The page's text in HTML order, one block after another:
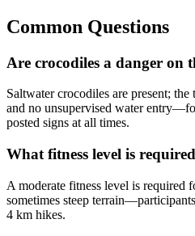
Common Questions
Are crocodiles a danger on
Saltwater crocodiles are present;
and no unsupervised water
posted signs at all times.
What fitness level is
A moderate fitness level is required
sometimes steep
4 km hikes.